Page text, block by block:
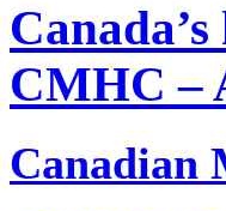
CMHC –
Canadian